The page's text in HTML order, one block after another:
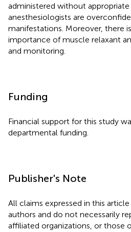
administered without
anesthesiologists are
manifestations. Moreover, there
importance of muscle relaxant
and monitoring.
Funding
Financial support for this study
departmental funding.
Publisher's Note
All claims expressed in this
authors and do not necessarily
affiliated organizations, or those